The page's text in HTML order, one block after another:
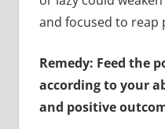
and focused to reap
Remedy: Feed the
according to your
and positive